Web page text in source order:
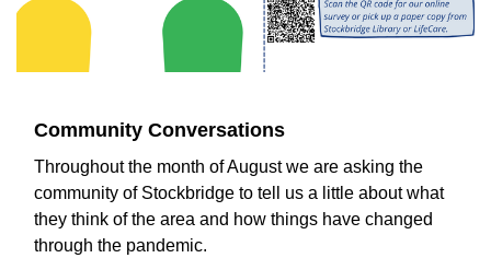
Community Conversations
Throughout the month of August we are asking the
community of Stockbridge to tell us a little about what
they think of the area and how things have changed
through the pandemic.